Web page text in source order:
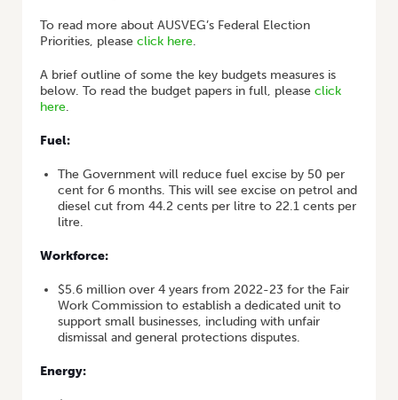
To read more about AUSVEG’s Federal Election
Priorities, please click here.
A brief outline of some the key budgets measures is
below. To read the budget papers in full, please click
here.
Fuel:
The Government will reduce fuel excise by 50 per
cent for 6 months. This will see excise on petrol and
diesel cut from 44.2 cents per litre to 22.1 cents per
litre.
Workforce:
$5.6 million over 4 years from 2022-23 for the Fair
Work Commission to establish a dedicated unit to
support small businesses, including with unfair
dismissal and general protections disputes.
Energy: